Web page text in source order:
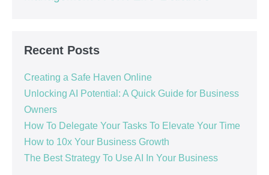
Recent Posts
Creating a Safe Haven Online
Unlocking AI Potential: A Quick Guide for Business
Owners
How To Delegate Your Tasks To Elevate Your Time
How to 10x Your Business Growth
The Best Strategy To Use AI In Your Business